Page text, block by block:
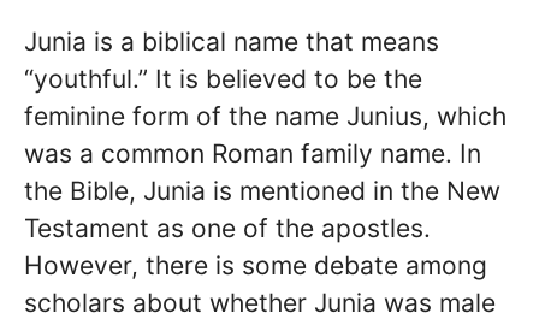
Junia is a biblical name that means
“youthful.” It is believed to be the
feminine form of the name Junius, which
was a common Roman family name. In
the Bible, Junia is mentioned in the New
Testament as one of the apostles.
However, there is some debate among
scholars about whether Junia was male